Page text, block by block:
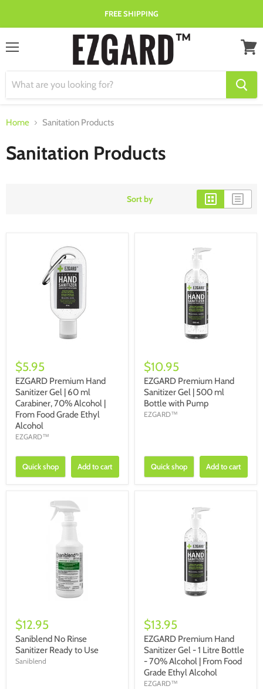
FREE SHIPPING
cart
Home Sanitation Products
Sanitation Products
Sort by
$5.95
EZGARD Premium Hand
Sanitizer Gel | 60 ml
Carabiner, 70% Alcohol |
From Food Grade Ethyl
Alcohol
EZGARD™
Quick shop Add to cart
$10.95
EZGARD Premium Hand
Sanitizer Gel | 500 ml
Bottle with Pump
EZGARD™
Quick shop Add to cart
$12.95
Saniblend No Rinse
Sanitizer Ready to Use
Saniblend
$13.95
EZGARD Premium Hand
Sanitizer Gel - 1 Litre Bottle
- 70% Alcohol | From Food
Grade Ethyl Alcohol
EZGARD™